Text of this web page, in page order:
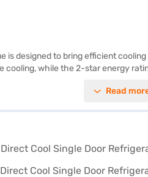
is designed to bring efficient
while the 2-star energy
and maintain, providing you
Read